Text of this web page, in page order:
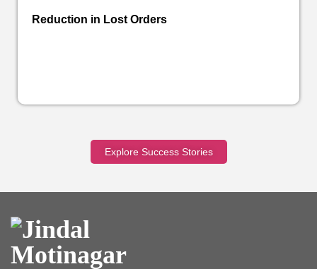
Reduction in Lost Orders
Explore Success Stories